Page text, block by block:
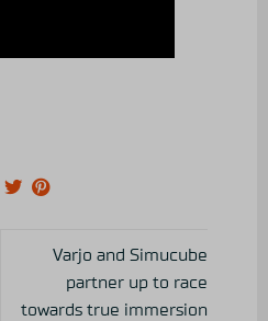
Varjo and Simucube
partner up to race
towards true immersion